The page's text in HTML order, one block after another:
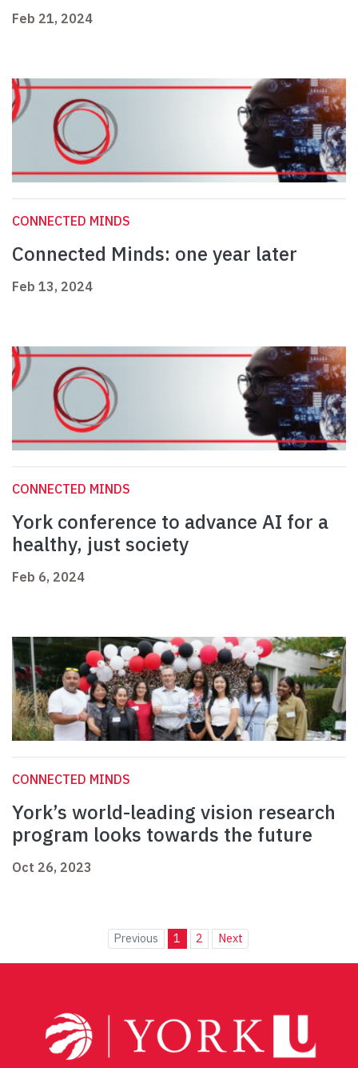
Feb 21, 2024
CONNECTED MINDS
Connected Minds: one year later
Feb 13, 2024
CONNECTED MINDS
York conference to advance AI for a
healthy, just society
Feb 6, 2024
CONNECTED MINDS
York’s world-leading vision research
program looks towards the future
Oct 26, 2023
Previous 1 2 Next